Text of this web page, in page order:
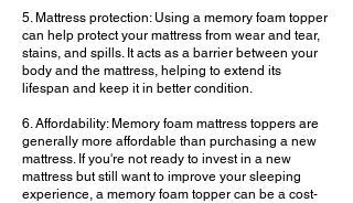
5. Mattress protection: Using a memory foam topper
can help protect your mattress from wear and tear,
stains, and spills. It acts as a barrier between your
body and the mattress, helping to extend its
lifespan and keep it in better condition.
6. Affordability: Memory foam mattress toppers are
generally more affordable than purchasing a new
mattress. If you're not ready to invest in a new
mattress but still want to improve your sleeping
experience, a memory foam topper can be a cost-